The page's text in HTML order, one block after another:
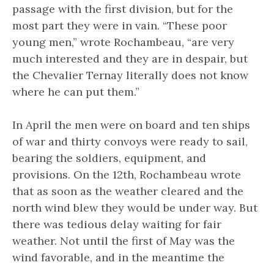
passage with the first division, but for the
most part they were in vain. “These poor
young men,” wrote Rochambeau, “are very
much interested and they are in despair, but
the Chevalier Ternay literally does not know
where he can put them.”
In April the men were on board and ten ships
of war and thirty convoys were ready to sail,
bearing the soldiers, equipment, and
provisions. On the 12th, Rochambeau wrote
that as soon as the weather cleared and the
north wind blew they would be under way. But
there was tedious delay waiting for fair
weather. Not until the first of May was the
wind favorable, and in the meantime the